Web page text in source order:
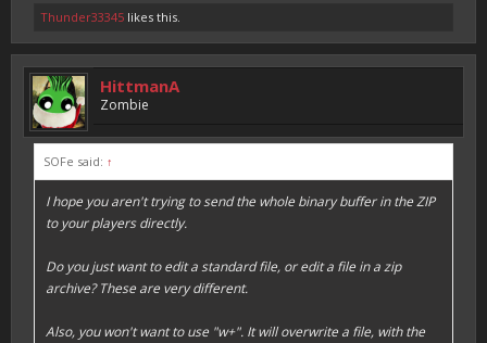
Thunder33345 likes this.
HittmanA
Zombie
SOFe said: ↑
I hope you aren't trying to send the whole binary buffer in the ZIP
to your players directly.
Do you just want to edit astandard file, or edit a file in a zip
archive? These are very different.
Also, you won't want to use "w+". It will overwrite a file, with the